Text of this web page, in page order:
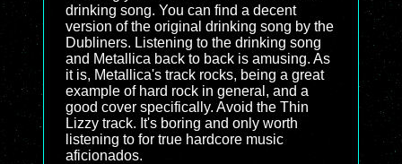
drinking song. You can find a decent
version of the original drinking song by the
Dubliners. Listening to the drinking song
and Metallica back to back is amusing. As
it is, Metallica's track rocks, being a great
example of hard rock in general, and a
good cover specifically. Avoid the Thin
Lizzy track. It's boring and only worth
listening to for true hardcore music
aficionados.